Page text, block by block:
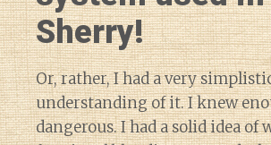
Sherry!
Or, rather, I had a very
understanding of it. I knew
dangerous. I had a solid idea of